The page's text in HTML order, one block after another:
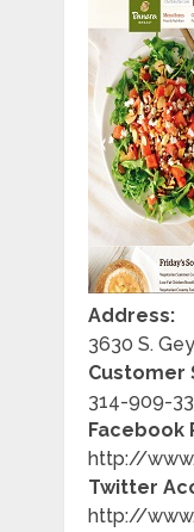
Address:
3630 S.
Customer
314-909-
Facebook
http://
Twitter
http://